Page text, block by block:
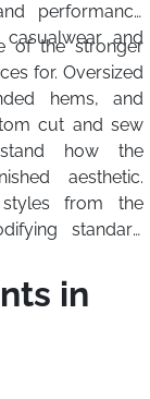
performance
and
of the stronger
for. Oversized
hems, and
cut and sew
how the
aesthetic.
styles from the
standard
in